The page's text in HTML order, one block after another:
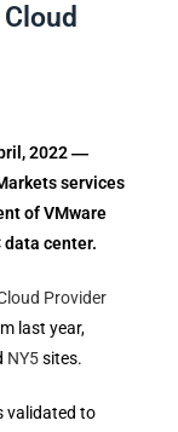
2022―
services
of VMware
center.
Provider
last year,
NY5sites.
validated to